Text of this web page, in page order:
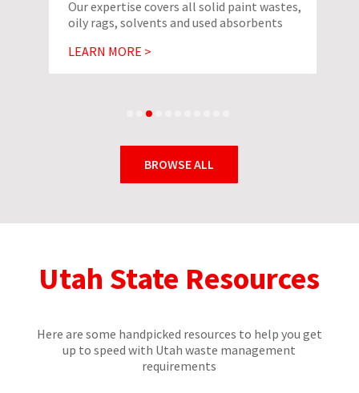
Our expertise covers all solid paint wastes,
oily rags, solvents and used absorbents
LEARN MORE >
BROWSE ALL
Utah State Resources
Here are some handpicked resources to help you get
up to speed with Utah waste management
requirements